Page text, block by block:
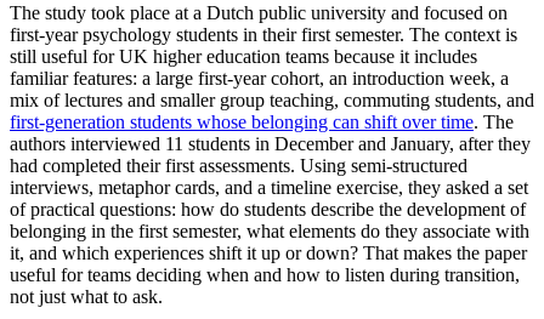
The study took place at a Dutch public university and focused on
first-year psychology students in their first semester. The context is
still useful for UK higher education teams because it includes
familiar features: a large first-year cohort, an introduction week, a
mix of lectures and smaller group teaching, commuting students, and
first-generation students whose belonging can shift over time. The
authors interviewed 11 students in December and January, after they
had completed their first assessments. Using semi-structured
interviews, metaphor cards, and a timeline exercise, they asked a set
of practical questions: how do students describe the development of
belonging in the first semester, what elements do they associate with
it, and which experiences shift it up or down? That makes the paper
useful for teams deciding when and how to listen during transition,
not just what to ask.